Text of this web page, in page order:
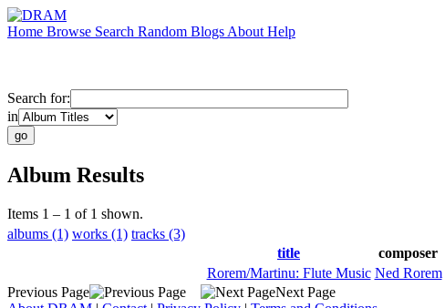
Home Browse Search Random Blogs About Help
Search for:
in
Album Results
Items 1 – 1 of 1 shown.
albums (1) works (1) tracks (3)
title
composer
Rorem/Martinu: Flute Music Ned Rorem
Previous Page
Next Page